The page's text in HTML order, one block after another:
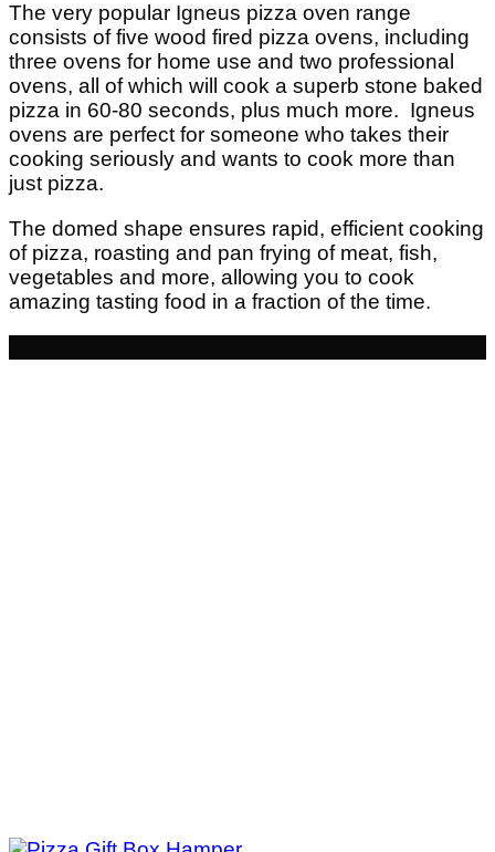
The very popular Igneus pizza oven range
consists of five wood fired pizza ovens, including
three ovens for home use and two professional
ovens, all of which will cook a superb stone baked
pizza in 60-80 seconds, plus much more. Igneus
ovens are perfect for someone who takes their
cooking seriously and wants to cook more than
just pizza.
The domed shape ensures rapid, efficient cooking
of pizza, roasting and pan frying of meat, fish,
vegetables and more, allowing you to cook
amazing tasting food in a fraction of the time.